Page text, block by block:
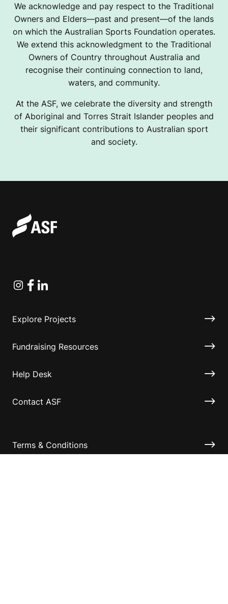
We acknowledge and pay respect to the Traditional
Owners and Elders—past and present—of the lands
on which the Australian Sports Foundation operates.
We extend this acknowledgment to the Traditional
Owners of Country throughout Australia and
recognise their continuing connection to land,
waters, and community.
At the ASF, we celebrate the diversity and strength
of Aboriginal and Torres Strait Islander peoples and
their significant contributions to Australian sport
and society.
Instagram
Facebook
Linkedin
Explore Projects
Fundraising Resources
Help Desk
Contact ASF
Terms & Conditions